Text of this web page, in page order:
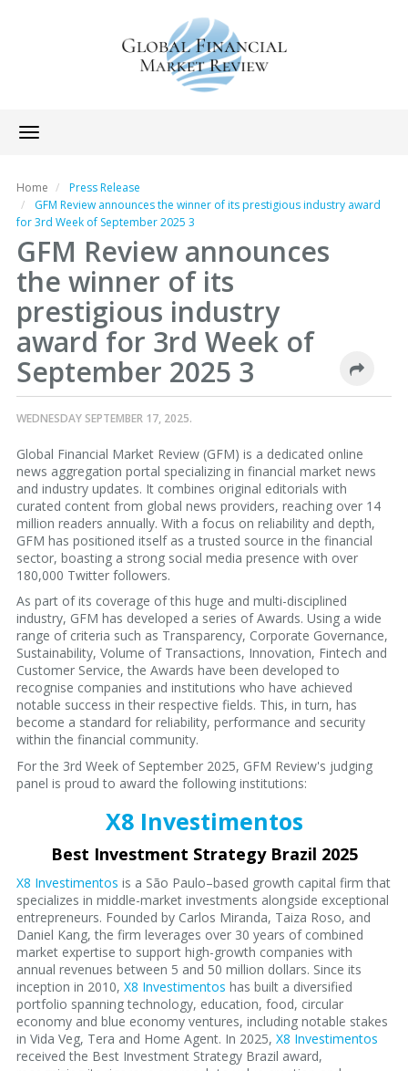
Toggle
navigation
Home
Press Release
GFM Review announces the winner of its prestigious industry award
for 3rd Week of September 2025 3
GFM Review announces
the winner of its
prestigious industry
award for 3rd Week of
September 2025 3
WEDNESDAY SEPTEMBER 17, 2025.
Global Financial Market Review (GFM) is a dedicated online
news aggregation portal specializing in financial market news
and industry updates. It combines original editorials with
curated content from global news providers, reaching over 14
million readers annually. With a focus on reliability and depth,
GFM has positioned itself as a trusted source in the financial
sector, boasting a strong social media presence with over
180,000 Twitter followers.
As part of its coverage of this huge and multi-disciplined
industry, GFM has developed a series of Awards. Using a wide
range of criteria such as Transparency, Corporate Governance,
Sustainability, Volume of Transactions, Innovation, Fintech and
Customer Service, the Awards have been developed to
recognise companies and institutions who have achieved
notable success in their respective fields. This, in turn, has
become a standard for reliability, performance and security
within the financial community.
For the 3rd Week of September 2025, GFM Review's judging
panel is proud to award the following institutions:
X8 Investimentos
Best Investment Strategy Brazil 2025
X8 Investimentos is a São Paulo–based growth capital firm that
specializes in middle-market investments alongside exceptional
entrepreneurs. Founded by Carlos Miranda, Taiza Roso, and
Daniel Kang, the firm leverages over 30 years of combined
market expertise to support high-growth companies with
annual revenues between 5 and 50 million dollars. Since its
inception in 2010, X8 Investimentos has built a diversified
portfolio spanning technology, education, food, circular
economy and blue economy ventures, including notable stakes
in Vida Veg, Tera and Home Agent. In 2025, X8 Investimentos
received the Best Investment Strategy Brazil award,